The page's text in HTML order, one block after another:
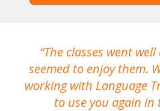
The classes went
seemed to enjoy them.
working with Language
to use you again